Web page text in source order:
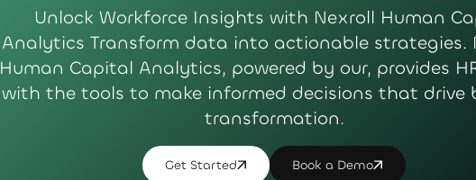
Unlock Workforce Insights with Nexroll Human
Analytics Transform data into actionable strategies.
Human Capital Analytics, powered by our, provides
with the tools to make informed decisions that drive
transformation.
Get Started Book a Demo